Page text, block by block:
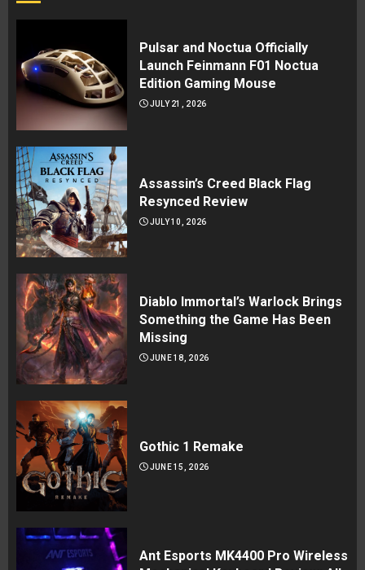
Pulsar and Noctua Officially
Launch Feinmann F01 Noctua
Edition Gaming Mouse
JULY 21, 2026
Assassin’s Creed Black Flag
Resynced Review
JULY 10, 2026
Diablo Immortal’s Warlock Brings
Something the Game Has Been
Missing
JUNE 18, 2026
Gothic 1 Remake
JUNE 15, 2026
Ant Esports MK4400 Pro Wireless